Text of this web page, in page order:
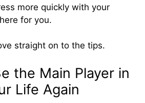
more quickly with your
for you.
straight on to the tips.
the Main Player in
Life Again